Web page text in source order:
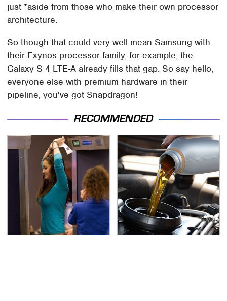
just *aside from those who make their own processor
architecture.
So though that could very well mean Samsung with
their Exynos processor family, for example, the
Galaxy S 4 LTE-A already fills that gap. So say hello,
everyone else with premium hardware in their
pipeline, you've got Snapdragon!
RECOMMENDED